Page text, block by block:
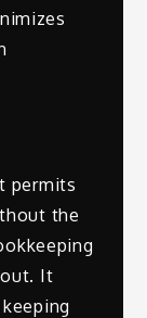
permits
the
out. It